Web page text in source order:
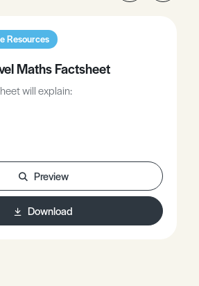
Resources
Maths Factsheet
will explain:
Preview
Download